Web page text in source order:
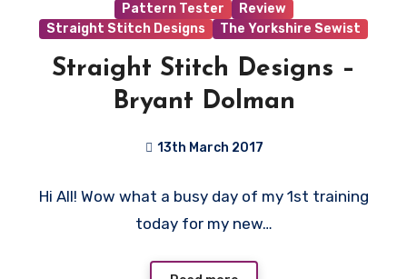
Pattern Tester
Review
Straight Stitch Designs
The Yorkshire Sewist
Straight Stitch Designs –
Bryant Dolman
13th March 2017
Comments
Hi All! Wow what a busy day of my 1st training
today for my new…